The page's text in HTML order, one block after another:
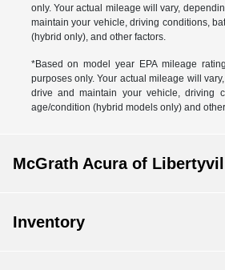
only. Your actual mileage will vary,
maintain your vehicle, driving conditions,
(hybrid only), and other factors.
*Based on model year EPA mileage
purposes only. Your actual mileage will
drive and maintain your vehicle, driving
age/condition (hybrid models only) and other
McGrath Acura of
Inventory